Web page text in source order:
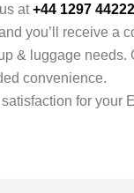
at+44 1297
you’ll receive a
& luggage
convenience.
for your